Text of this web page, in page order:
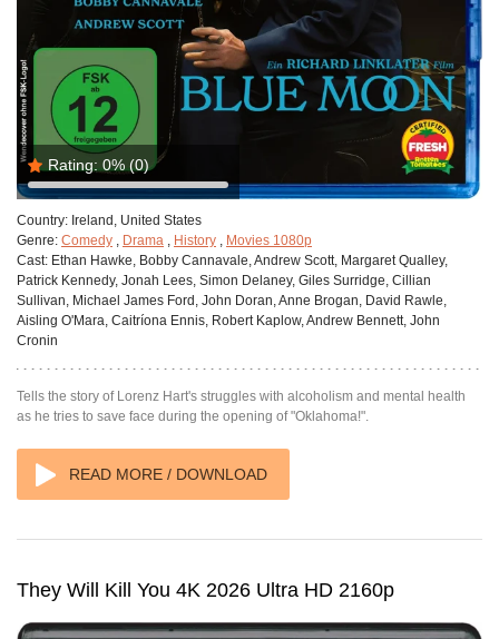
Rating: 0% (0)
Country: Ireland, United States
Genre: Comedy , Drama , History , Movies 1080p
Cast: Ethan Hawke, Bobby Cannavale, Andrew Scott, Margaret Qualley,
Patrick Kennedy, Jonah Lees, Simon Delaney, Giles Surridge, Cillian
Sullivan, Michael James Ford, John Doran, Anne Brogan, David Rawle,
Aisling O'Mara, Caitríona Ennis, Robert Kaplow, Andrew Bennett, John
Cronin
Tells the story of Lorenz Hart's struggles with alcoholism and mental health
as he tries to save face during the opening of "Oklahoma!".
READ MORE / DOWNLOAD
They Will Kill You 4K 2026 Ultra HD 2160p